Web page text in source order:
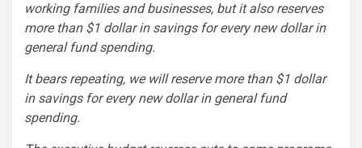
working families and businesses, but it also reserves
more than $1 dollar in savings for every new dollar in
general fund spending.
It bears repeating, we will reserve more than $1 dollar
in savings for every new dollar in general fund
spending.